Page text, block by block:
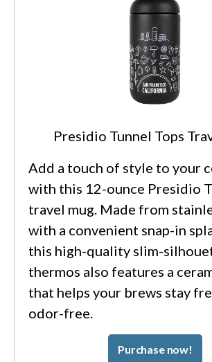
Presidio Tunnel Tops
Add a touch of style to your
with this 12-ounce Presidio
travel mug. Made from
with a convenient snap-in
this high-quality slim-
thermos also features a
that helps your brews stay
odor-free.
Purchase now!